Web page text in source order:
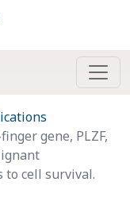
gene, PLZF,
to cell survival.